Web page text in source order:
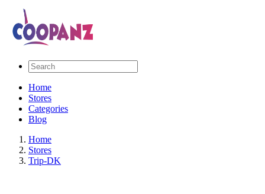
Home
Stores
Categories
Blog
Home
Stores
Trip-DK